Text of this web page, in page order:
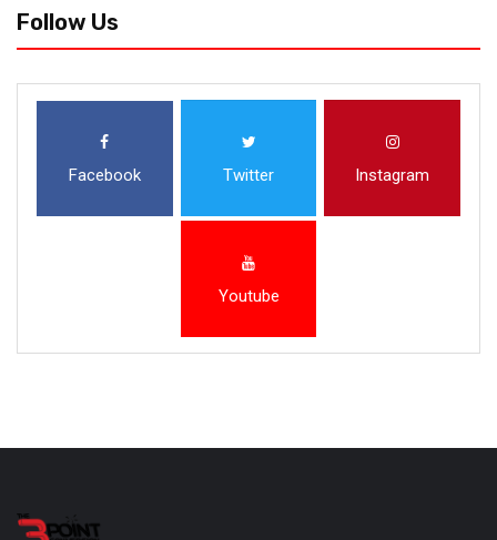
Follow Us
Facebook Twitter Instagram
Youtube